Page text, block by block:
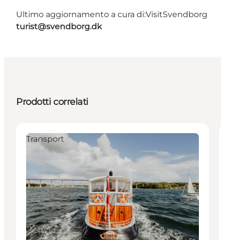
Ultimo aggiornamento a cura di:VisitSvendborg
turist@svendborg.dk
Prodotti correlati
Transport